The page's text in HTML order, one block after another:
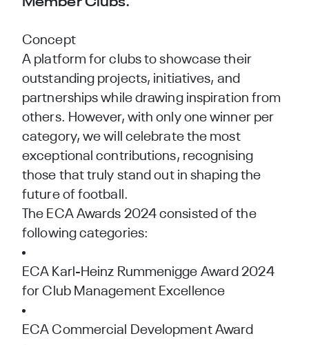
Member Clubs.
Concept
A platform for clubs to showcase their
outstanding projects, initiatives, and
partnerships while drawing inspiration from
others. However, with only one winner per
category, we will celebrate the most
exceptional contributions, recognising
those that truly stand out in shaping the
future of football.
The ECA Awards 2024 consisted of the
following categories:
ECA Karl-Heinz Rummenigge Award 2024
for Club Management Excellence
ECA Commercial Development Award